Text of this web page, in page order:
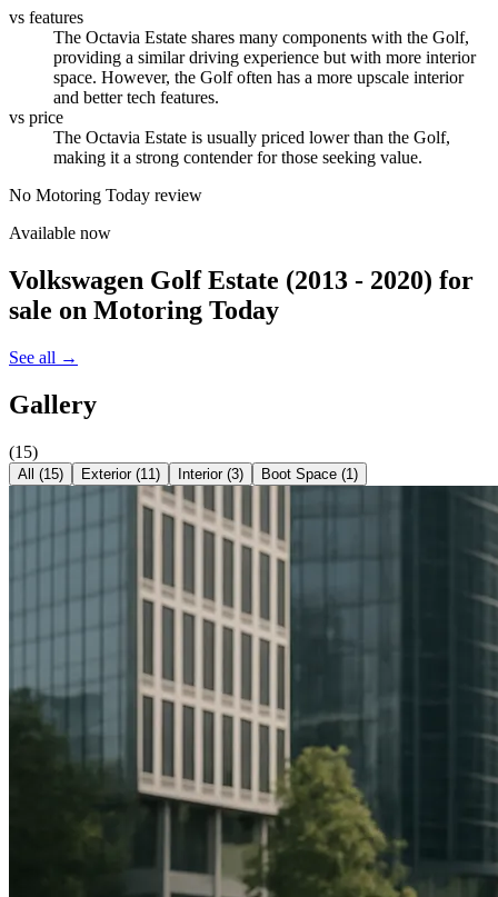
vs features
The Octavia Estate shares many components with the Golf,
providing a similar driving experience but with more interior
space. However, the Golf often has a more upscale interior
and better tech features.
vs price
The Octavia Estate is usually priced lower than the Golf,
making it a strong contender for those seeking value.
No Motoring Today review
Available now
Volkswagen Golf Estate (2013 - 2020) for
sale on Motoring Today
See all →
Gallery
(15)
All (15) Exterior(11) Interior(3) Boot Space (1)